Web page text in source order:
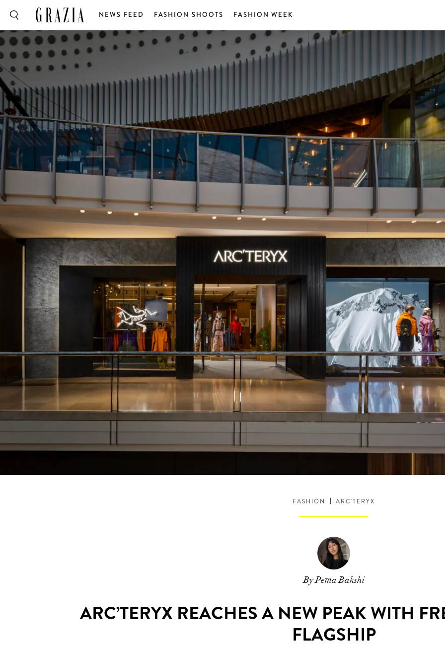
NEWS FEED FASHION SHOOTS FASHION WEEK
FASHION ARC'TERYX
By Pema Bakshi
ARC’TERYX REACHES A NEW PEAK WITH
FLAGSHIP